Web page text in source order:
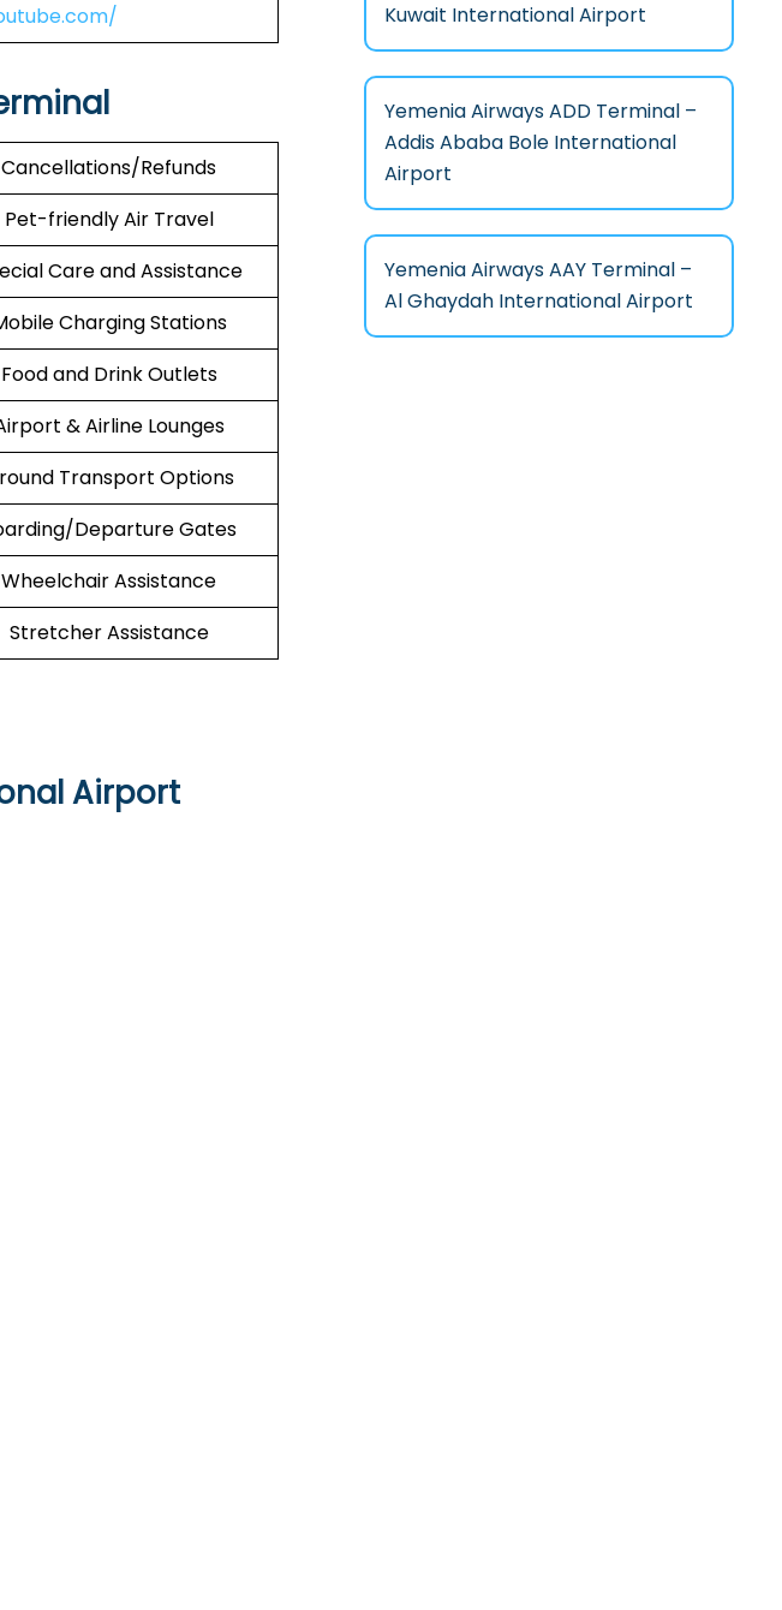
Cancellations/Refunds
Pet-friendly Air Travel
Care and Assistance
Charging Stations
Food and Drink Outlets
& Airline Lounges
Transport Options
Departure Gates
Wheelchair Assistance
Stretcher Assistance
Airport
Kuwait International Airport
Yemenia Airways ADD Terminal –
Addis Ababa Bole International
Airport
Yemenia Airways AAY Terminal –
Al Ghaydah International Airport